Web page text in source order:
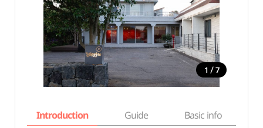
1 / 7
Introduction Guide Basic info